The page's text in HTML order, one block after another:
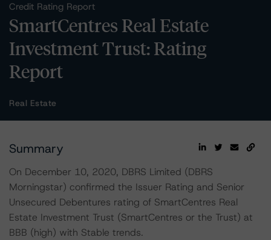
Credit Rating Report
SmartCentres Real Estate
Investment Trust: Rating
Report
Real Estate
Summary
On December 10, 2020, DBRS Limited (DBRS
Morningstar) confirmed the Issuer Rating and Senior
Unsecured Debentures rating of SmartCentres Real
Estate Investment Trust (SmartCentres or the Trust) at
BBB (high) with Stable trends.